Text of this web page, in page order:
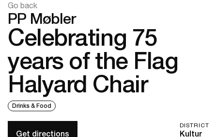
Go back
PP Møbler
Celebrating 75
years of the Flag
Halyard Chair
Drinks & Food
DISTRICT
Kultur
Get directions